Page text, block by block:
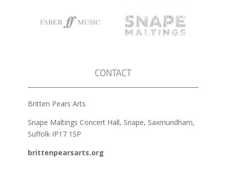
CONTACT
Britten Pears Arts
Snape Maltings Concert Hall, Snape, Saxmundham,
Suffolk IP17 1SP
brittenpearsarts.org